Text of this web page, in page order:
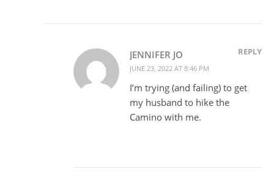
JENNIFER JO
JUNE 23, 2022 AT 8:46 PM
REPLY
I’m trying (and failing) to get
my husband to hike the
Camino with me.